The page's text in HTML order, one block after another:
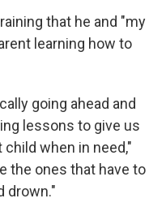
that he and "my
learning how to
going ahead and
lessons to give us
when in need,"
the ones that have to
drown."